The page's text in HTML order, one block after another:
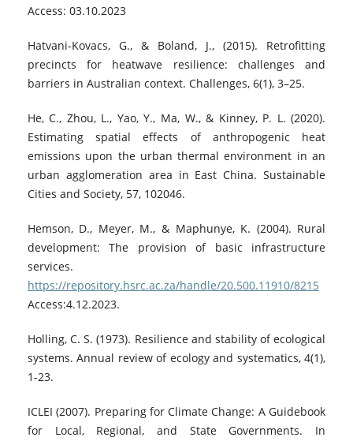
Access: 03.10.2023
Hatvani-Kovacs, G., & Boland, J., (2015). Retrofitting
precincts for heatwave resilience: challenges and
barriers in Australian context. Challenges, 6(1), 3–25.
He, C., Zhou, L., Yao, Y., Ma, W., & Kinney, P. L. (2020).
Estimating spatial effects of anthropogenic heat
emissions upon the urban thermal environment in an
urban agglomeration area in East China. Sustainable
Cities and Society, 57, 102046.
Hemson, D., Meyer, M., & Maphunye, K. (2004). Rural
development: The provision of basic infrastructure
services.
https://repository.hsrc.ac.za/handle/20.500.11910/8215
Access:4.12.2023.
Holling, C. S. (1973). Resilience and stability of ecological
systems. Annual review of ecology and systematics, 4(1),
1-23.
ICLEI (2007). Preparing for Climate Change: A Guidebook
for Local, Regional, and State Governments. In